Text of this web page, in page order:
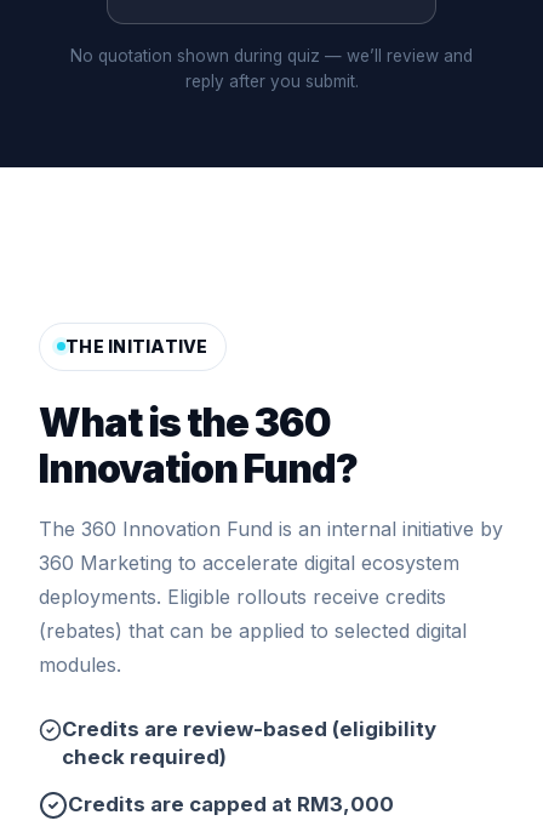
No quotation shown during quiz — we’ll review and
reply after you submit.
THE INITIATIVE
What is the 360
Innovation Fund?
The 360 Innovation Fund is an internal initiative by
360 Marketing to accelerate digital ecosystem
deployments. Eligible rollouts receive credits
(rebates) that can be applied to selected digital
modules.
Credits are review-based (eligibility
check required)
Credits are capped at RM3,000